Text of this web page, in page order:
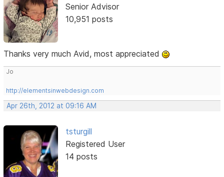
Senior Advisor
10,951 posts
Thanks very much Avid, most appreciated
Jo
http://elementsinwebdesign.com
Apr 26th, 2012 at 09:16 AM
tsturgill
Registered User
14 posts